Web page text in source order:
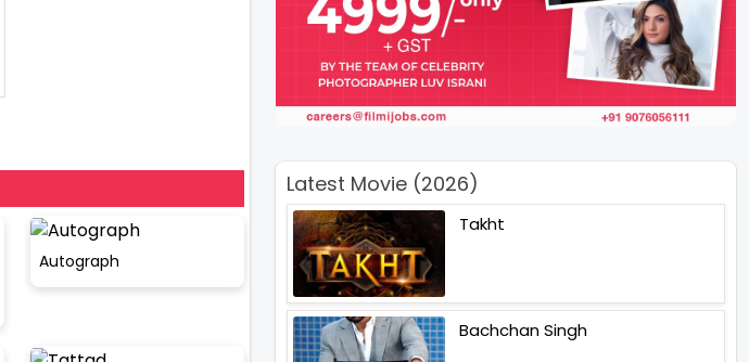
Autograph
Latest Movie (2026)
Takht
Bachchan Singh